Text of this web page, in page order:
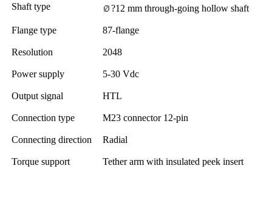
Shaft type ?12 mm through-going hollow shaft
Flange type 87-flange
Resolution 2048
Power supply 5-30 Vdc
Output signal HTL
Connection type M23 connector 12-pin
Connecting direction Radial
Torque support Tether arm with insulated peek insert